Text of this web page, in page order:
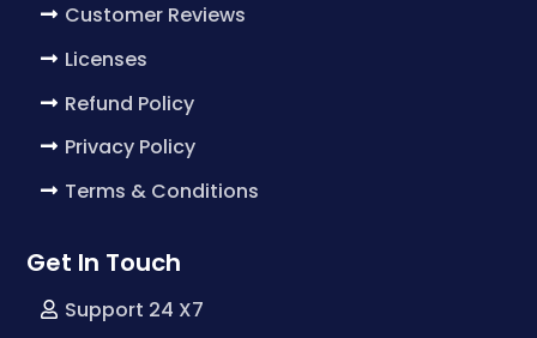
Customer Reviews
Licenses
Refund Policy
Privacy Policy
Terms & Conditions
Get In Touch
Support 24 X7